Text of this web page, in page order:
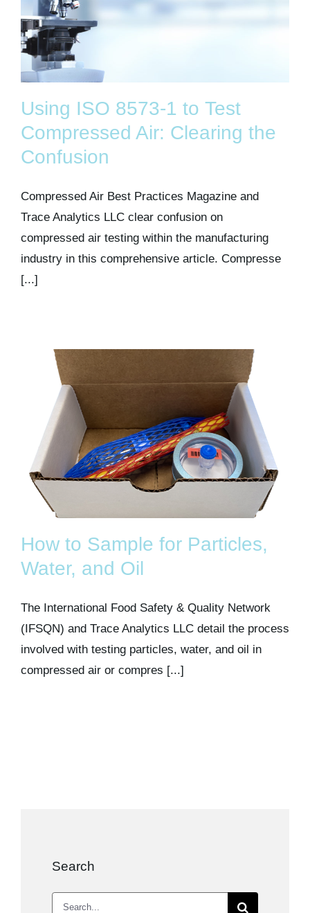
Using ISO 8573-1 to Test
Compressed Air: Clearing the
Confusion
Compressed Air Best Practices Magazine and
Trace Analytics LLC clear confusion on
compressed air testing within the manufacturing
industry in this comprehensive article. Compresse
[...]
How to Sample for Particles,
Water, and Oil
The International Food Safety & Quality Network
(IFSQN) and Trace Analytics LLC detail the process
involved with testing particles, water, and oil in
compressed air or compres [...]
Search
Search